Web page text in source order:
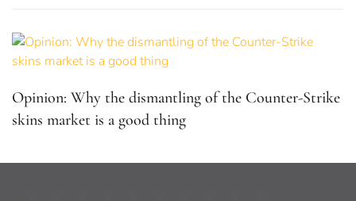
Opinion: Why the dismantling of the Counter-Strike
skins market is a good thing